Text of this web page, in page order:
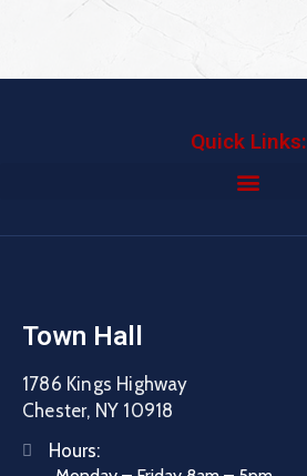
Quick Links:
Town Hall
1786 Kings Highway
Chester, NY 10918
Hours: